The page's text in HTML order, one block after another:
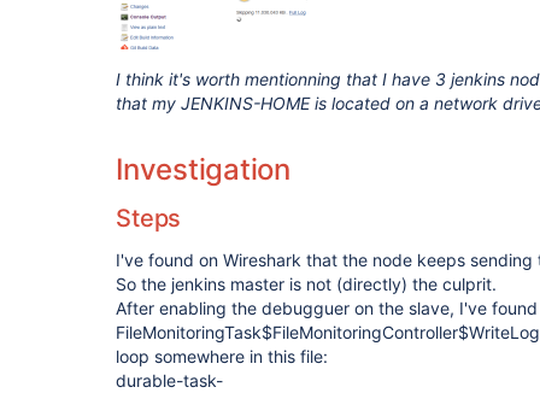
I think it's worth mentionning that I have 3 jenkins
that my JENKINS-HOME is located on a network
Investigation
Steps
I've found on Wireshark that the node keeps sending
So the jenkins master is not (directly) the culprit.
After enabling the debugguer on the slave, I've
loop somewhere in this file:
durable-task-